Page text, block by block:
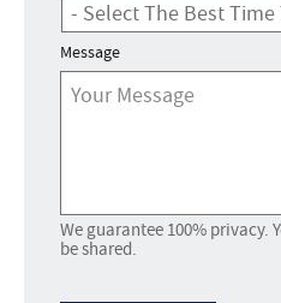
Message
We guarantee 100%
be shared.